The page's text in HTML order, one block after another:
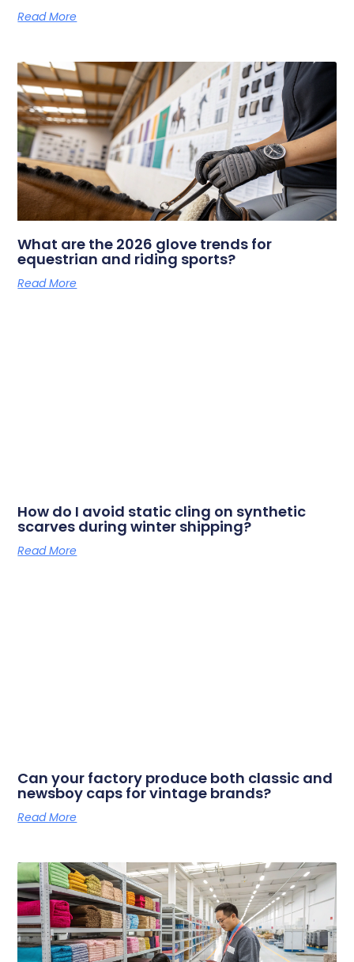
Read More
What are the 2026 glove trends for
equestrian and riding sports?
Read More
How do I avoid static cling on synthetic
scarves during winter shipping?
Read More
Can your factory produce both classic and
newsboy caps for vintage brands?
Read More